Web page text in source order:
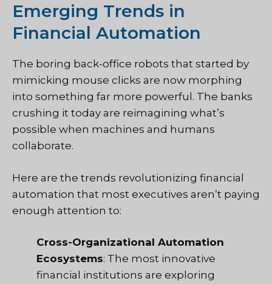
Emerging Trends in
Financial Automation
The boring back-office robots that started by
mimicking mouse clicks are now morphing
into something far more powerful. The banks
crushing it today are reimagining what’s
possible when machines and humans
collaborate.
Here are the trends revolutionizing financial
automation that most executives aren’t paying
enough attention to:
Cross-Organizational Automation
Ecosystems: The most innovative
financial institutions are exploring